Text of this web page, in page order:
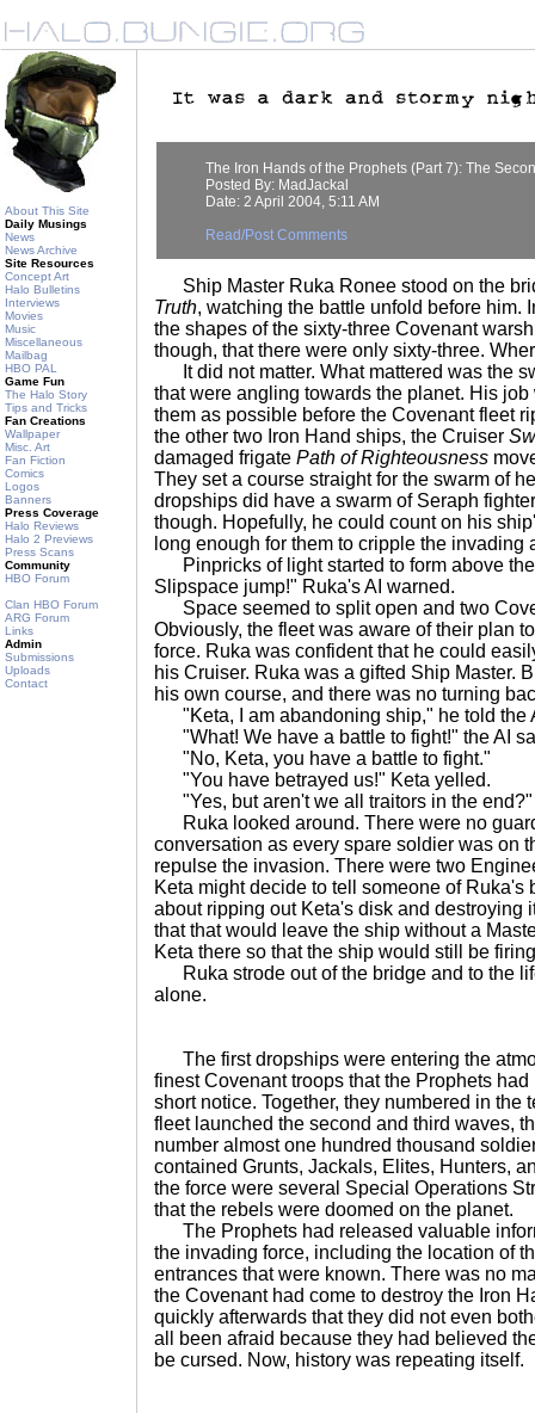
About This Site
Daily Musings
News
News Archive
Site Resources
Concept Art
Halo Bulletins
Interviews
Movies
Music
Miscellaneous
Mailbag
HBO PAL
Game Fun
The Halo Story
Tips and Tricks
Fan Creations
Wallpaper
Misc. Art
Fan Fiction
Comics
Logos
Banners
Press Coverage
Halo Reviews
Halo 2 Previews
Press Scans
Community
HBO Forum
Clan HBO Forum
ARG Forum
Links
Admin
Submissions
Uploads
Contact
The Iron Hands of the Prophets (Part 7): The
Posted By: MadJackal
Date: 2 April 2004, 5:11 AM
Read/Post Comments
Ship Master Ruka Ronee stood on the
Truth, watching the battle unfold before him.
the shapes of the sixty-three Covenant
though, that there were only sixty-three.
It did not matter. What mattered was the
that were angling towards the planet. His
them as possible before the Covenant fleet
the other two Iron Hand ships, the Cruiser
damaged frigate Path of Righteousness
They set a course straight for the swarm of
dropships did have a swarm of Seraph
though. Hopefully, he could count on his
long enough for them to cripple the invading
Pinpricks of light started to form above
Slipspace jump!" Ruka's AI warned.
Space seemed to split open and two
Obviously, the fleet was aware of their plan
force. Ruka was confident that he could
his Cruiser. Ruka was a gifted Ship Master.
his own course, and there was no turning
"Keta, I am abandoning ship," he told the
"What! We have a battle to fight!" the AI
"No, Keta, you have a battle to fight."
"You have betrayed us!" Keta yelled.
"Yes, but aren't we all traitors in the end?"
Ruka looked around. There were no
conversation as every spare soldier was on
repulse the invasion. There were two
Keta might decide to tell someone of Ruka's
about ripping out Keta's disk and destroying
that that would leave the ship without a
Keta there so that the ship would still be
Ruka strode out of the bridge and to the
alone.
The first dropships were entering the
finest Covenant troops that the Prophets
short notice. Together, they numbered in the
fleet launched the second and third waves,
number almost one hundred thousand
contained Grunts, Jackals, Elites, Hunters,
the force were several Special Operations
that the rebels were doomed on the planet.
The Prophets had released valuable
the invading force, including the location of
entrances that were known. There was no
the Covenant had come to destroy the Iron
quickly afterwards that they did not even
all been afraid because they had believed
be cursed. Now, history was repeating itself.